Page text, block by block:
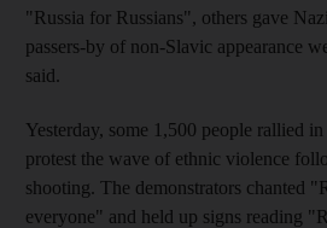
"Russia for Russians", others gave
passers-by of non-Slavic appearance
said.
Yesterday, some 1,500 people rallied
protest the wave of ethnic violence
shooting. The demonstrators chanted
everyone" and held up signs reading